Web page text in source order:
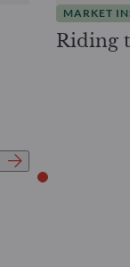
MARKET
Riding